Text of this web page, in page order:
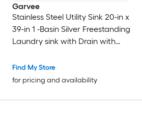
Garvee
Stainless Steel Utility Sink 20-in x
39-in 1 -Basin Silver Freestanding
Laundry sink with Drain with
Find My Store
for pricing and availability